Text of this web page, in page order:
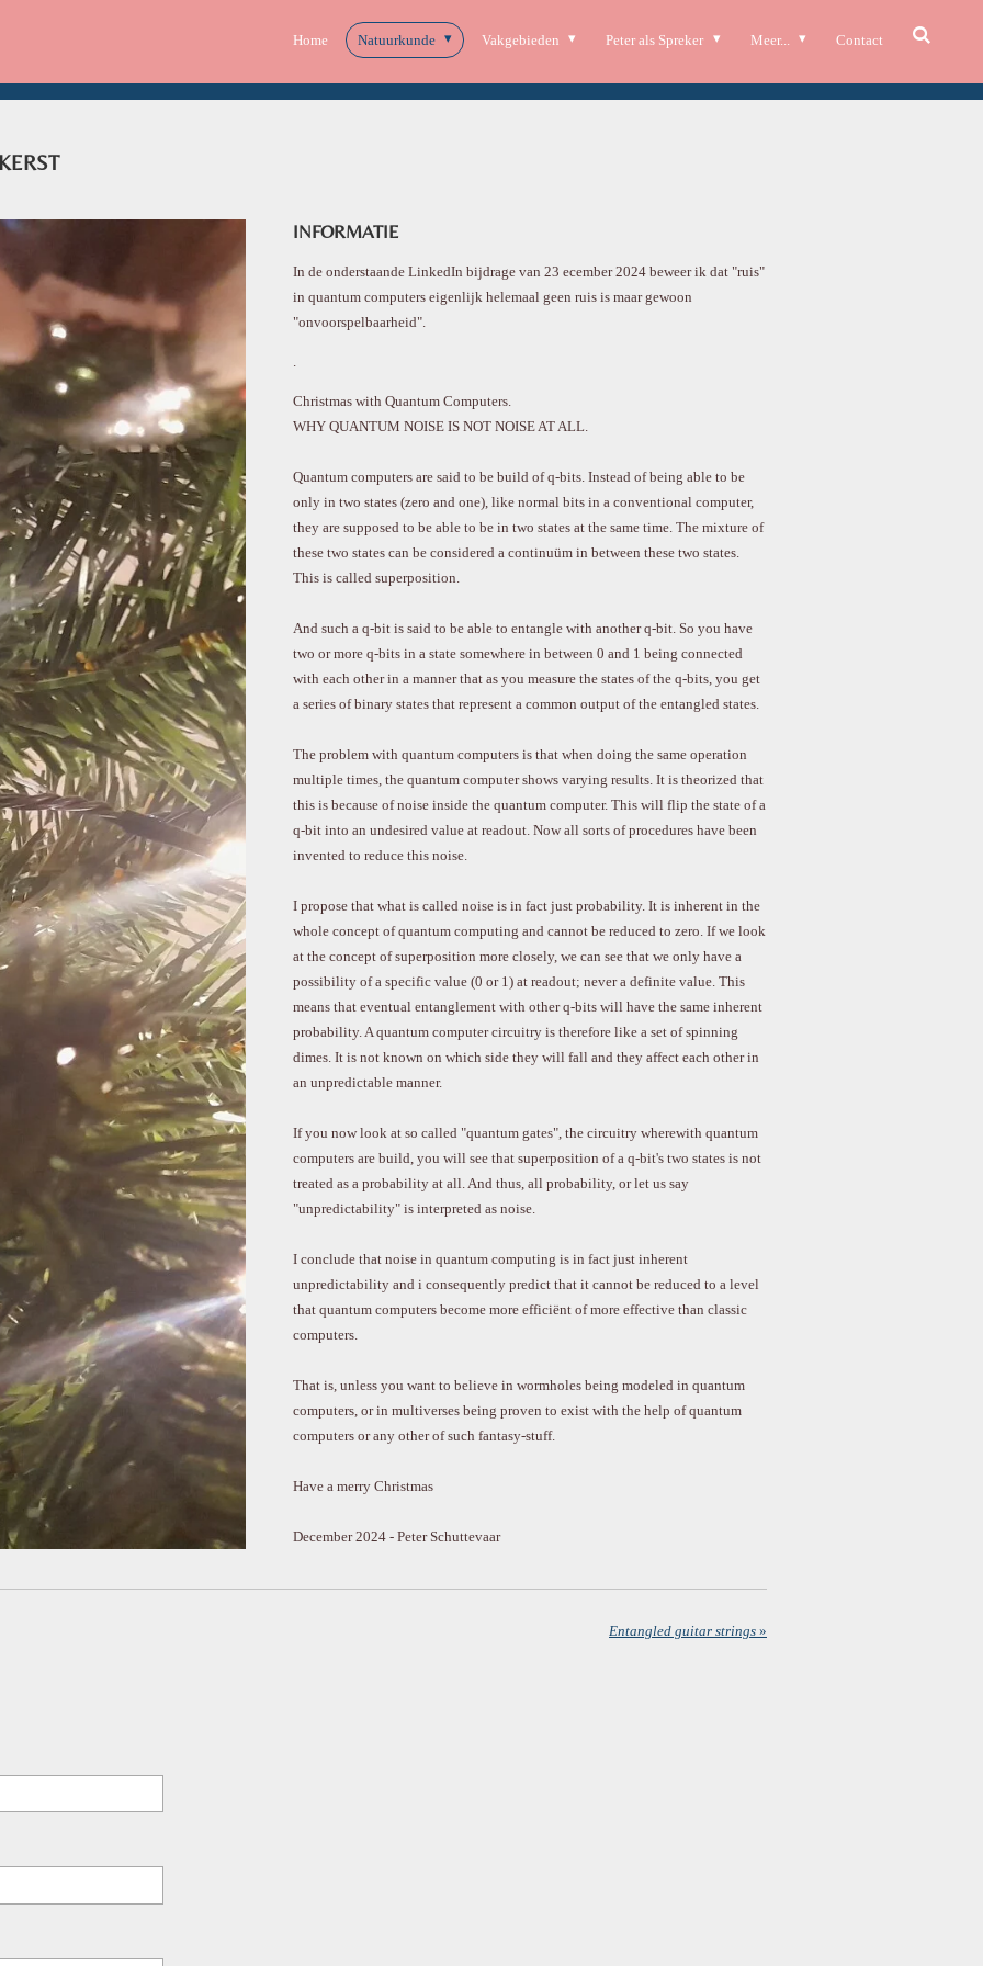
Home Natuurkunde Vakgebieden Peter als Spreker Meer... Contact
INFORMATIE
In de onderstaande LinkedIn bijdrage van 23 ecember 2024 beweer ik dat "ruis"
in quantum computers eigenlijk helemaal geen ruis is maar gewoon
"onvoorspelbaarheid".
Christmas with Quantum Computers.
WHY QUANTUM NOISE IS NOT NOISE AT ALL.
Quantum computers are said to be build of q-bits. Instead of being able to be
only in two states (zero and one), like normal bits in a conventional computer,
they are supposed to be able to be in two states at the same time. The mixture of
these two states can be considered a continuüm in between these two states.
This is called superposition.
And such a q-bit is said to be able to entangle with another q-bit. So you have
two or more q-bits in a state somewhere in between 0 and 1 being connected
with each other in a manner that as you measure the states of the q-bits, you get
a series of binary states that represent a common output of the entangled states.
The problem with quantum computers is that when doing the same operation
multiple times, the quantum computer shows varying results. It is theorized that
this is because of noise inside the quantum computer. This will flip the state of a
q-bit into an undesired value at readout. Now all sorts of procedures have been
invented to reduce this noise.
I propose that what is called noise is in fact just probability. It is inherent in the
whole concept of quantum computing and cannot be reduced to zero. If we look
at the concept of superposition more closely, we can see that we only have a
possibility of a specific value (0 or 1) at readout; never a definite value. This
means that eventual entanglement with other q-bits will have the same inherent
probability. A quantum computer circuitry is therefore like a set of spinning
dimes. It is not known on which side they will fall and they affect each other in
an unpredictable manner.
If you now look at so called "quantum gates", the circuitry wherewith quantum
computers are build, you will see that superposition of a q-bit's two states is not
treated as a probability at all. And thus, all probability, or let us say
"unpredictability" is interpreted as noise.
I conclude that noise in quantum computing is in fact just inherent
unpredictability and i consequently predict that it cannot be reduced to a level
that quantum computers become more efficiënt of more effective than classic
computers.
That is, unless you want to believe in wormholes being modeled in quantum
computers, or in multiverses being proven to exist with the help of quantum
computers or any other of such fantasy-stuff.
Have a merry Christmas
December 2024 - Peter Schuttevaar
Entangled guitar strings »